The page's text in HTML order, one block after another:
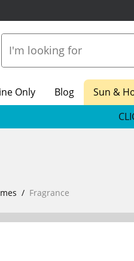
Only Blog
Sun &
Fragrance